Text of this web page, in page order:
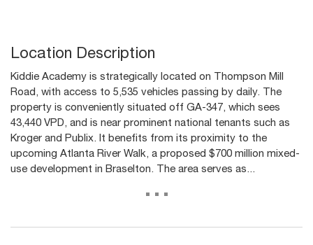
Location Description
Kiddie Academy is strategically located on Thompson Mill
Road, with access to 5,535 vehicles passing by daily. The
property is conveniently situated off GA-347, which sees
43,440 VPD, and is near prominent national tenants such as
Kroger and Publix. It benefits from its proximity to the
upcoming Atlanta River Walk, a proposed $700 million mixed-
use development in Braselton. The area serves as...
...